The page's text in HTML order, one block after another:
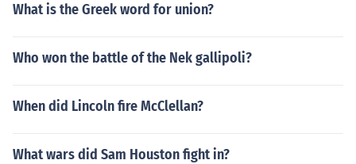
What is the Greek word for union?
Who won the battle of the Nek gallipoli?
When did Lincoln fire McClellan?
What wars did Sam Houston fight in?